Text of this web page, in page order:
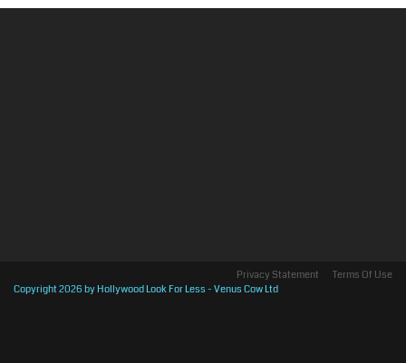
Terms Of Use
Privacy Statement
Copyright 2026 by Hollywood Look For Less - Venus Cow Ltd